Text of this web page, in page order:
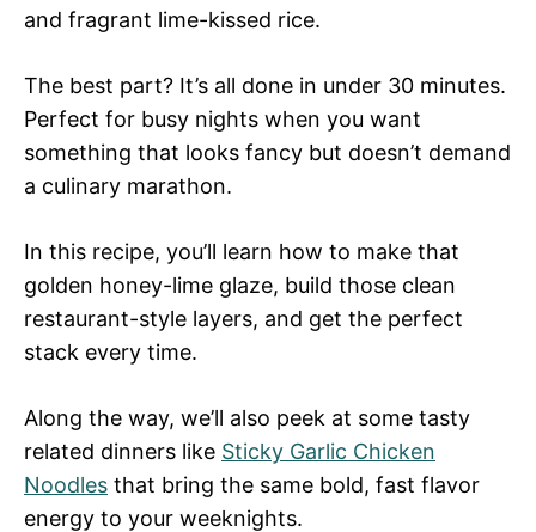
and fragrant lime-kissed rice.
The best part? It’s all done in under 30 minutes.
Perfect for busy nights when you want
something that looks fancy but doesn’t demand
a culinary marathon.
In this recipe, you’ll learn how to make that
golden honey-lime glaze, build those clean
restaurant-style layers, and get the perfect
stack every time.
Along the way, we’ll also peek at some tasty
related dinners like Sticky Garlic Chicken
Noodles that bring the same bold, fast flavor
energy to your weeknights.